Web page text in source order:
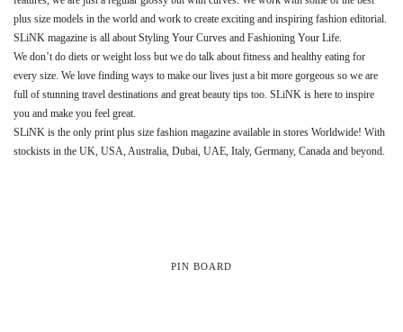
plus size models in the world and work to create exciting and inspiring fashion editorial.
SLiNK magazine is all about Styling Your Curves and Fashioning Your Life.
We don’t do diets or weight loss but we do talk about fitness and healthy eating for
every size. We love finding ways to make our lives just a bit more gorgeous so we are
full of stunning travel destinations and great beauty tips too. SLiNK is here to inspire
you and make you feel great.
SLiNK is the only print plus size fashion magazine available in stores Worldwide! With
stockists in the UK, USA, Australia, Dubai, UAE, Italy, Germany, Canada and beyond.
PIN BOARD